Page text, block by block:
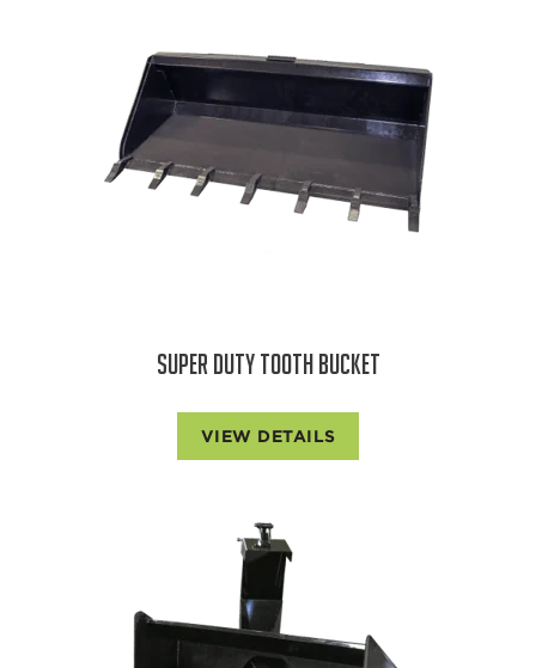
SUPER DUTY TOOTH BUCKET
VIEW DETAILS